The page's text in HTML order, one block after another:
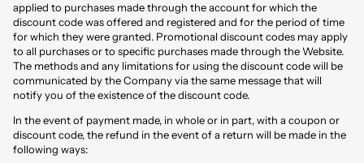
applied to purchases made through the account for which the
discount code was offered and registered and for the period of time
for which they were granted. Promotional discount codes may apply
to all purchases or to specific purchases made through the Website.
The methods and any limitations for using the discount code will be
communicated by the Company via the same message that will
notify you of the existence of the discount code.
In the event of payment made, in whole or in part, with a coupon or
discount code, the refund in the event of a return will be made in the
following ways: